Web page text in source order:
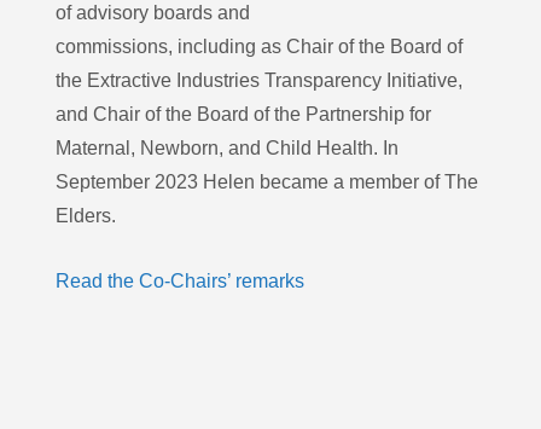
of advisory boards and
commissions, including as Chair of the Board of
the Extractive Industries Transparency Initiative,
and Chair of the Board of the Partnership for
Maternal, Newborn, and Child Health. In
September 2023 Helen became a member of The
Elders.
Read the Co-Chairs’ remarks